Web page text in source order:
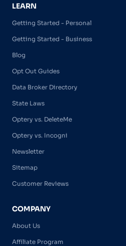
LEARN
Getting Started - Personal
Getting Started - Business
Blog
Opt Out Guides
Data Broker Directory
State Laws
Optery vs. DeleteMe
Optery vs. Incogni
Newsletter
Sitemap
Customer Reviews
COMPANY
About Us
Affiliate Program